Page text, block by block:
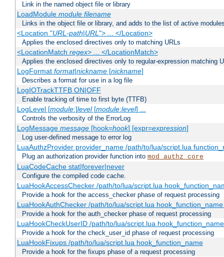
Link in the named object file or library
LoadModule module filename
Links in the object file or library, and adds to the list of active
<Location "URL-path|URL"> ... </Location>
Applies the enclosed directives only to matching URLs
<LocationMatch regex> ... </LocationMatch>
Applies the enclosed directives only to regular-expression matching
LogFormat format|nickname[nickname]
Describes a format for use in a log file
LogIOTrackTTFB ON|OFF
Enable tracking of time to first byte (TTFB)
LogLevel [module:]level[module:level] ...
Controls the verbosity of the ErrorLog
LogMessage message[hook=hook] [expr=expression]
Log user-defined message to error log
LuaAuthzProvider provider_name /path/to/lua/script.lua
Plug an authorization provider function into mod_authz_core
LuaCodeCache stat|forever|never
Configure the compiled code cache.
LuaHookAccessChecker /path/to/lua/script.lua
Provide a hook for the access_checker phase of request processing
LuaHookAuthChecker /path/to/lua/script.lua
Provide a hook for the auth_checker phase of request processing
LuaHookCheckUserID /path/to/lua/script.lua
Provide a hook for the check_user_id phase of request processing
LuaHookFixups /path/to/lua/script.lua hook_function_name
Provide a hook for the fixups phase of a request processing